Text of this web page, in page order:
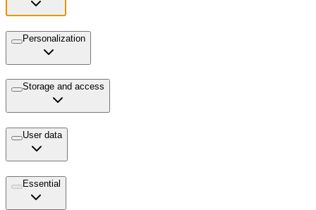
Personalization
Storage and access
User data
Essential